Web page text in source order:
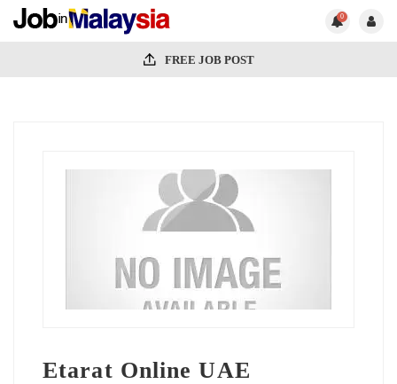
0
FREE JOB POST
Etarat Online UAE